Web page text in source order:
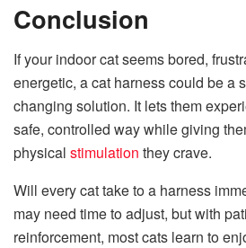
Conclusion
If your indoor cat seems bored,
energetic, a cat harness could be a
changing solution. It lets them
safe, controlled way while giving
physical stimulation they crave.
Will every cat take to a harness
may need time to adjust, but with
reinforcement, most cats learn to